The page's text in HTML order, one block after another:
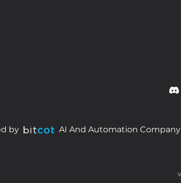
by AI And Automation Company